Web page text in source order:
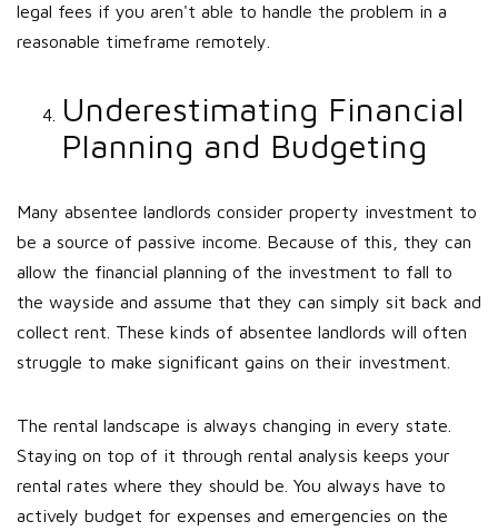
legal fees if you aren't able to handle the problem in a
reasonable timeframe remotely.
Underestimating Financial
Planning and Budgeting
Many absentee landlords consider property investment to
be a source of passive income. Because of this, they can
allow the financial planning of the investment to fall to
the wayside and assume that they can simply sit back and
collect rent. These kinds of absentee landlords will often
struggle to make significant gains on their investment.
The rental landscape is always changing in every state.
Staying on top of it through rental analysis keeps your
rental rates where they should be. You always have to
actively budget for expenses and emergencies on the